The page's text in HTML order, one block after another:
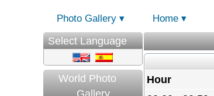
Photo Gallery Home
Select Language
World Photo
Gallery
Hour